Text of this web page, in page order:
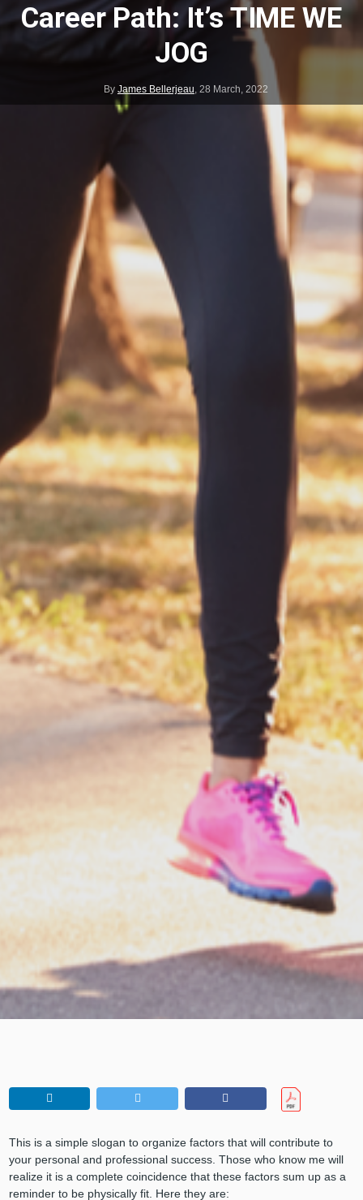
Career Path: It’s TIME WE
JOG
By James Bellerjeau, 28 March, 2022
This is a simple slogan to organize factors that will contribute to
your personal and professional success. Those who know me will
realize it is a complete coincidence that these factors sum up as a
reminder to be physically fit. Here they are: